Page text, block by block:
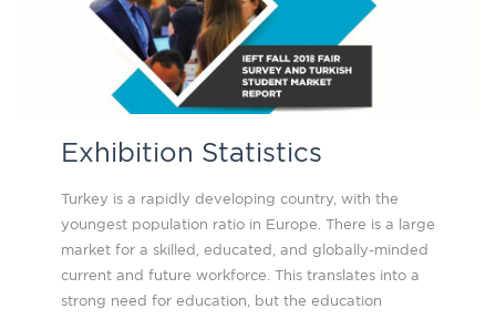
Exhibition Statistics
Turkey is a rapidly developing country, with the
youngest population ratio in Europe. There is a large
market for a skilled, educated, and globally-minded
current and future workforce. This translates into a
strong need for education, but the education